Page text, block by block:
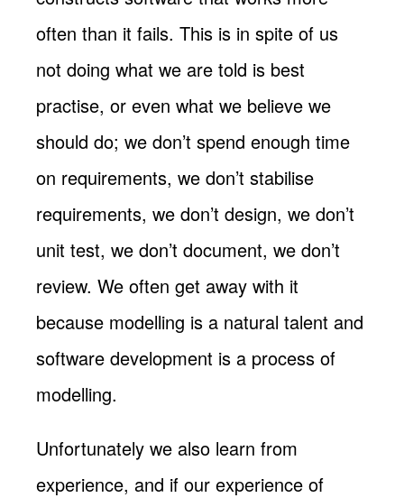
often than it fails. This is in spite of us
not doing what we are told is best
practise, or even what we believe we
should do; we don’t spend enough time
on requirements, we don’t stabilise
requirements, we don’t design, we don’t
unit test, we don’t document, we don’t
review. We often get away with it
because modelling is a natural talent and
software development is a process of
modelling.
Unfortunately we also learn from
experience, and if our experience of